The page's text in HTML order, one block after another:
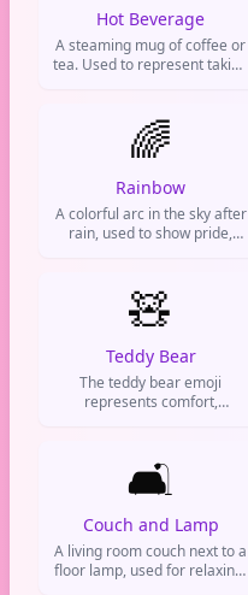
Hot Beverage
A steaming mug of coffee or
tea. Used to represent taking
🌈
Rainbow
A colorful arc in the sky after
rain, used to show pride,
🧸
Teddy Bear
The teddy bear emoji
represents comfort,
express sweetness,
affection, or a cozy vibe on
social media and chats.
🛋️
Couch and Lamp
A living room couch next to a
floor lamp, used for relaxing,